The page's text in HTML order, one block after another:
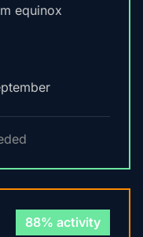
equinox
88% activity